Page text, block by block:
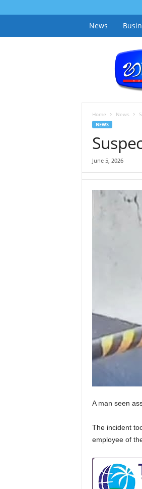
News
Home News
NEWS
June 5, 2026
A man seen
The incident
employee of